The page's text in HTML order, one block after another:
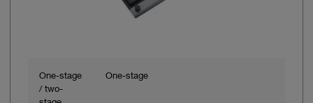
One-stage
/ two-
One-stage